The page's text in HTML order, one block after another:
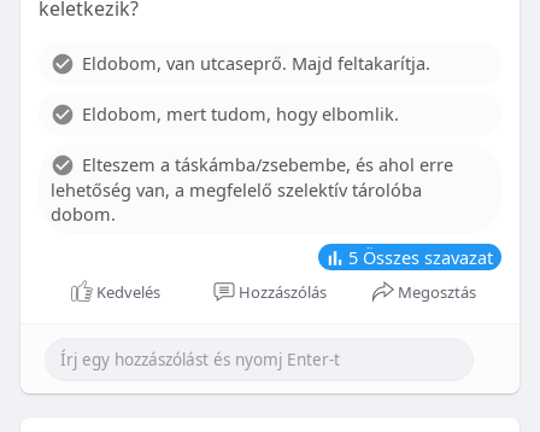
With proper care, the benefits of braces can last a
Although the cost of braces may initially seem
influence pricing and exploring available financial
options can help make orthodontic treatment
more accessible. By investing in your child’s smile,
you are investing in their overall well-being and
confidence.
keletkezik?
Eldobom, van utcaseprő. Majd feltakarítja.
Eldobom, mert tudom, hogy elbomlik.
Elteszem a táskámba/zsebembe, és ahol erre
lehetőség van, a megfelelő szelektív tárolóba
dobom.
5 Összes szavazat
Kedvelés Hozzászólás Megosztás